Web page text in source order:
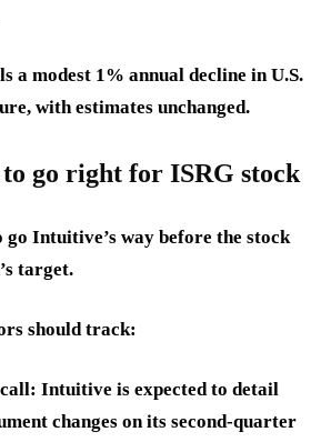
a modest 1% annual decline in U.S.
with estimates unchanged.
go right for ISRG stock
go Intuitive’s way before the stock
target.
should track:
Intuitive is expected to detail
changes on its second-quarter